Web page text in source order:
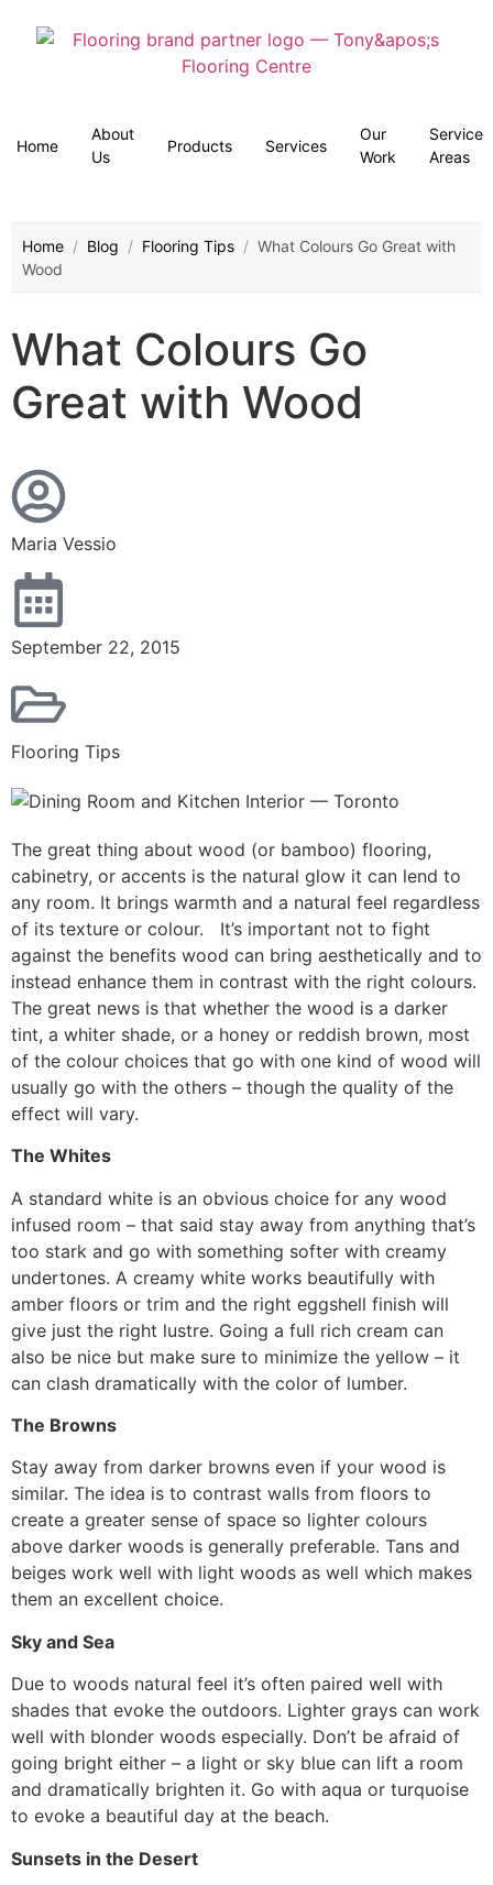
Home
About
Us
Products Services
Our
Work
Service
Areas
Home / Blog / Flooring Tips / What Colours Go Great with
Wood
What Colours Go
Great with Wood
Maria Vessio
September 22, 2015
Flooring Tips
The great thing about wood (or bamboo) flooring,
cabinetry, or accents is the natural glow it can lend to
any room. It brings warmth and a natural feel regardless
of its texture or colour. It’s important not to fight
against the benefits wood can bring aesthetically and to
instead enhance them in contrast with the right colours.
The great news is that whether the wood is a darker
tint, a whiter shade, or a honey or reddish brown, most
of the colour choices that go with one kind of wood will
usually go with the others – though the quality of the
effect will vary.
The Whites
A standard white is an obvious choice for any wood
infused room – that said stay away from anything that’s
too stark and go with something softer with creamy
undertones. A creamy white works beautifully with
amber floors or trim and the right eggshell finish will
give just the right lustre. Going a full rich cream can
also be nice but make sure to minimize the yellow – it
can clash dramatically with the color of lumber.
The Browns
Stay away from darker browns even if your wood is
similar. The idea is to contrast walls from floors to
create a greater sense of space so lighter colours
above darker woods is generally preferable. Tans and
beiges work well with light woods as well which makes
them an excellent choice.
Sky and Sea
Due to woods natural feel it’s often paired well with
shades that evoke the outdoors. Lighter grays can work
well with blonder woods especially. Don’t be afraid of
going bright either – a light or sky blue can lift a room
and dramatically brighten it. Go with aqua or turquoise
to evoke a beautiful day at the beach.
Sunsets in the Desert